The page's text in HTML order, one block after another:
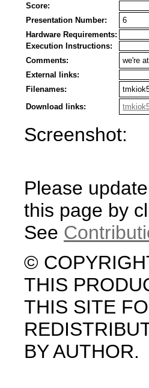
Score:
Presentation Number:
6
Hardware Requirements:
Execution Instructions:
Comments:
we're
External links:
Filenames:
Download links:
Screenshot:
Please
this page by
See
©
THIS
THIS SITE
BY AUTHOR.